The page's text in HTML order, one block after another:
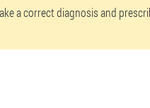
a correct diagnosis and